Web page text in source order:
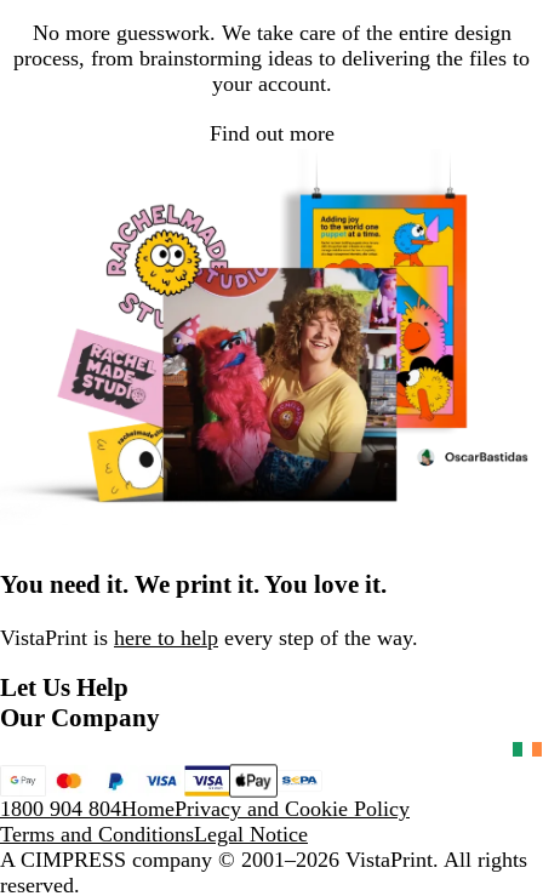
No more guesswork. We take care of the entire design
process, from brainstorming ideas to delivering the files to
your account.
Find out more
You need it. We print it. You love it.
VistaPrint is here to help every step of the way.
Let Us Help
Our Company
1800 904 804HomePrivacy and Cookie Policy
Terms and ConditionsLegal Notice
A CIMPRESS company © 2001–2026 VistaPrint. All rights
reserved.